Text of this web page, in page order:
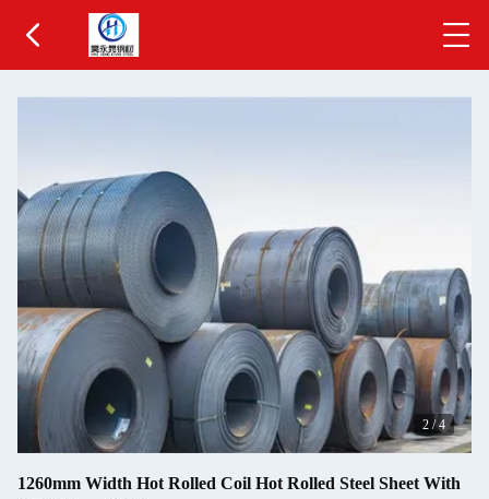
2 /4
1260mm Width Hot Rolled Coil Hot Rolled Steel Sheet With